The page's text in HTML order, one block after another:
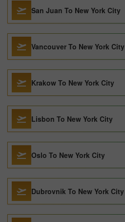
San Juan To New York City
Vancouver To New York City
Krakow To New York City
Lisbon To New York City
Oslo To New York City
Dubrovnik To New York City